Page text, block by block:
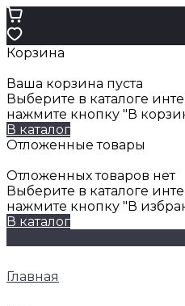
Корзина
Ваша корзина пуста
Выберите в каталоге
нажмите кнопку "В
В каталог
Отложенные товары
Отложенных товаров нет
Выберите в каталоге
нажмите кнопку "В
В каталог
Главная